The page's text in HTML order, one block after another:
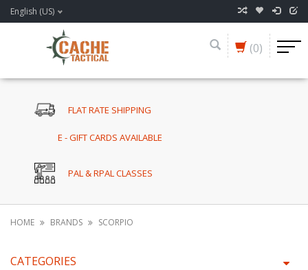
English (US)
(0)
FLAT RATE SHIPPING
E - GIFT CARDS AVAILABLE
PAL & RPAL CLASSES
HOME BRANDS SCORPIO
CATEGORIES